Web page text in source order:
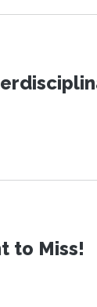
to Miss!